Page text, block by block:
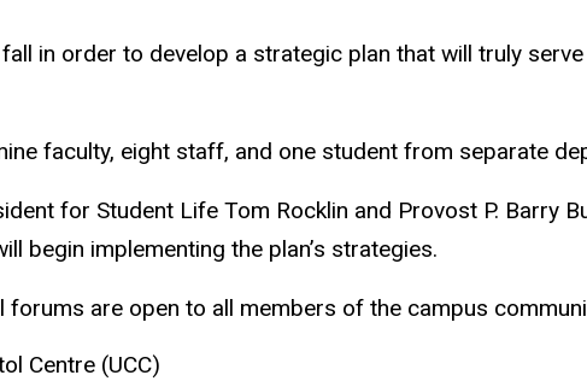
in order to develop a strategic plan that will truly
faculty, eight staff, and one student from separate
for Student Life Tom Rocklin and Provost P. Barry
begin implementing the plan’s strategies.
are open to all members of the campus
Centre (UCC)